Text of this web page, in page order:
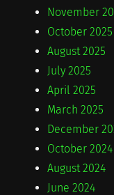
November
October 2025
August 2025
July 2025
April 2025
March 2025
December
October 2024
August 2024
June 2024